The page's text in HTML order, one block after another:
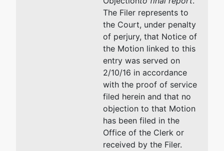
The Filer represents to
the Court, under penalty
of perjury, that Notice of
the Motion linked to this
entry was served on
2/10/16 in accordance
with the proof of service
filed herein and that no
objection to that Motion
has been filed in the
Office of the Clerk or
received by the Filer.